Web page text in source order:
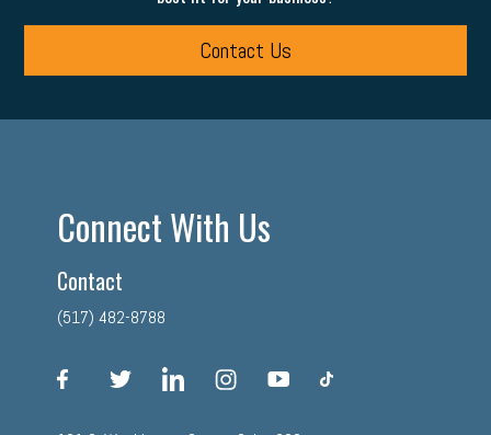
Contact Us
Connect With Us
Contact
(517) 482-8788
facebook linkedin instagram